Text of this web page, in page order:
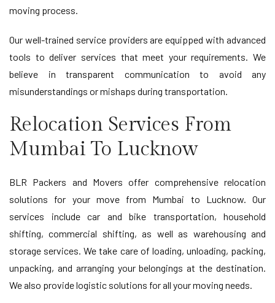
moving process.
Our well-trained service providers are equipped with advanced
tools to deliver services that meet your requirements. We
believe in transparent communication to avoid any
misunderstandings or mishaps during transportation.
Relocation Services From
Mumbai To Lucknow
BLR Packers and Movers offer comprehensive relocation
solutions for your move from Mumbai to Lucknow. Our
services include car and bike transportation, household
shifting, commercial shifting, as well as warehousing and
storage services. We take care of loading, unloading, packing,
unpacking, and arranging your belongings at the destination.
We also provide logistic solutions for all your moving needs.